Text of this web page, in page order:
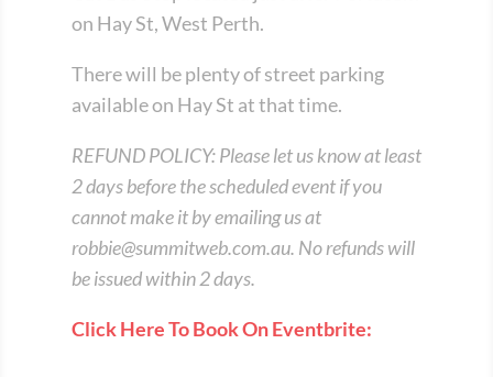
on Hay St, West Perth.
There will be plenty of street parking
available on Hay St at that time.
REFUND POLICY: Please let us know at least
2 days before the scheduled event if you
cannot make it by emailing us at
robbie@summitweb.com.au. No refunds will
be issued within 2 days.
Click Here To Book On Eventbrite: